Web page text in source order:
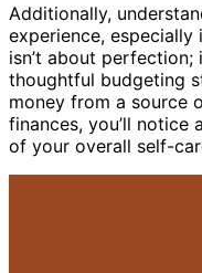
Additionally,
experience,
isn’t about
thoughtful budgeting
money from a source
finances, you’ll
of your overall self-